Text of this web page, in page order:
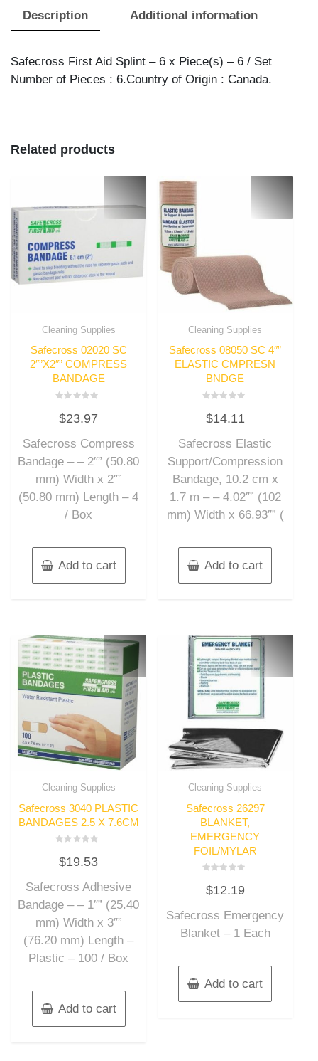
SIZ
Description Additional information
Safecross First Aid Splint – 6 x Piece(s) – 6 / Set
Number of Pieces : 6.Country of Origin : Canada.
Related products
Cleaning Supplies
Safecross 02020 SC
2″”X2″” COMPRESS
BANDAGE
0
out
5
$23.97
Safecross Compress
Bandage – – 2″” (50.80
mm) Width x 2″”
(50.80 mm) Length – 4
/ Box
Add to cart
Cleaning Supplies
Safecross 08050 SC 4″”
ELASTIC CMPRESN
BNDGE
0
out
5
$14.11
Safecross Elastic
Support/Compression
Bandage, 10.2 cm x
1.7 m – – 4.02″” (102
mm) Width x 66.93″” (
Add to cart
Cleaning Supplies
Safecross 3040 PLASTIC
BANDAGES 2.5 X 7.6CM
0
out
5
$19.53
Safecross Adhesive
Bandage – – 1″” (25.40
mm) Width x 3″”
(76.20 mm) Length –
Plastic – 100 / Box
Add to cart
Cleaning Supplies
Safecross 26297
BLANKET,
EMERGENCY
FOIL/MYLAR
0
out
5
$12.19
Safecross Emergency
Blanket – 1 Each
Add to cart